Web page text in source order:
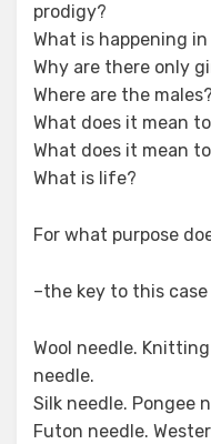
prodigy?
What is happening
Why are there only
Where are the males?
What does it mean
What does it mean
What is life?
For what purpose
–the key to this case
Wool needle.
needle.
Silk needle. Pongee
Futon needle.